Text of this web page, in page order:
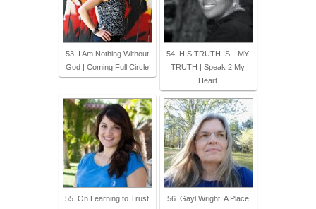
53. I Am Nothing Without
God | Coming Full Circle
54. HIS TRUTH IS…MY
TRUTH | Speak 2 My
Heart
55. On Learning to Trust
56. Gayl Wright: A Place